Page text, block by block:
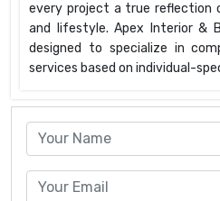
every project a true reflection
and lifestyle. Apex Interior &
designed to specialize in
services based on individual-